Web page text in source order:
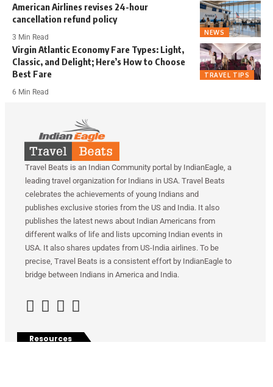
NEWS
American Airlines revises 24-hour
cancellation refund policy
3 Min Read
TRAVEL TIPS
Virgin Atlantic Economy Fare Types: Light,
Classic, and Delight; Here’s How to Choose
Best Fare
6 Min Read
Travel Beats is an Indian Community portal by IndianEagle, a
leading travel organization for Indians in USA. Travel Beats
celebrates the achievements of young Indians and
publishes exclusive stories from the US and India. It also
publishes the latest news about Indian Americans from
different walks of life and lists upcoming Indian events in
USA. It also shares updates from US-India airlines. To be
precise, Travel Beats is a consistent effort by IndianEagle to
bridge between Indians in America and India.
Resources